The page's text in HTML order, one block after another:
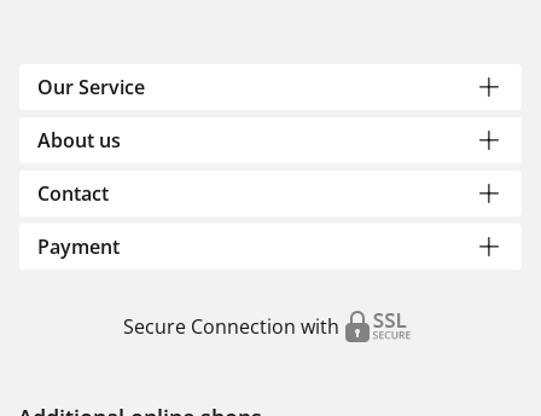
Our Service
About us
Contact
Payment
Secure Connection with